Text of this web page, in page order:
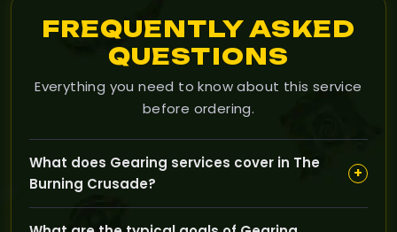
FREQUENTLY ASKED
QUESTIONS
Everything you need to know about this service
before ordering.
What does Gearing services cover in The
Burning Crusade?
+